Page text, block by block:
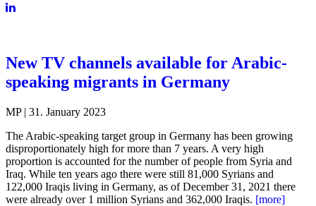
New TV channels available for Arabic-
speaking migrants in Germany
MP | 31. January 2023
The Arabic-speaking target group in Germany has been growing
disproportionately high for more than 7 years. A very high
proportion is accounted for the number of people from Syria and
Iraq. While ten years ago there were still 81,000 Syrians and
122,000 Iraqis living in Germany, as of December 31, 2021 there
were already over 1 million Syrians and 362,000 Iraqis. [more]